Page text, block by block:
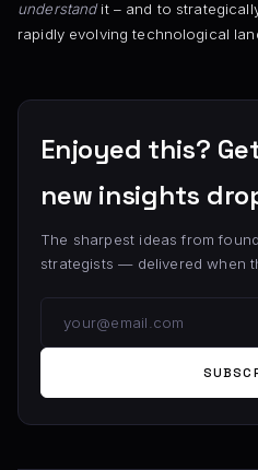
understandit – and to
rapidly evolving technological
Enjoyed this?
new insights
The sharpest ideas from
strategists — delivered when